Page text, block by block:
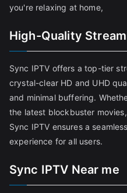
you're relaxing at home,
High-Quality
Sync IPTV offers a top-tier
crystal-clear HD and UHD
and minimal buffering.
the latest blockbuster
Sync IPTV ensures a
experience for all users.
Sync IPTV Near me